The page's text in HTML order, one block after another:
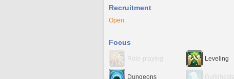
Recruitment
Open
Focus
Role-playing Leveling
Dungeons Guildhests